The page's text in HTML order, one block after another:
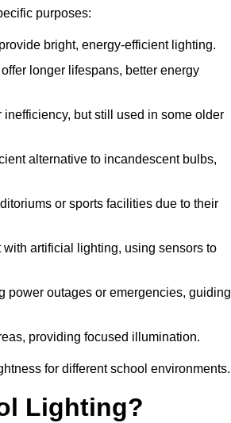
purposes:
bright, energy-efficient lighting.
longer lifespans, better energy
but still used in some older
alternative to incandescent bulbs,
or sports facilities due to their
artificial lighting, using sensors to
power outages or emergencies, guiding
providing focused illumination.
for different school environments.
Lighting?